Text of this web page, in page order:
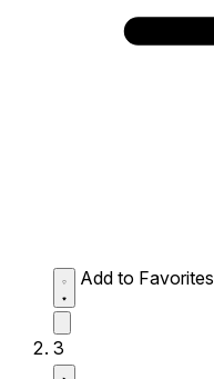
Add to Favorites
3